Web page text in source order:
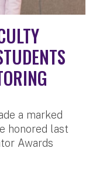
a marked
honored last
Awards